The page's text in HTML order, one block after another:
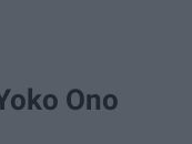
Ono